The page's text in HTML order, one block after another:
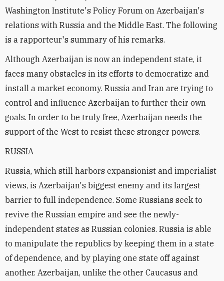
Washington Institute's Policy Forum on Azerbaijan's
relations with Russia and the Middle East. The following
is a rapporteur's summary of his remarks.
Although Azerbaijan is now an independent state, it
faces many obstacles in its efforts to democratize and
install a market economy. Russia and Iran are trying to
control and influence Azerbaijan to further their own
goals. In order to be truly free, Azerbaijan needs the
support of the West to resist these stronger powers.
RUSSIA
Russia, which still harbors expansionist and imperialist
views, is Azerbaijan's biggest enemy and its largest
barrier to full independence. Some Russians seek to
revive the Russian empire and see the newly-
independent states as Russian colonies. Russia is able
to manipulate the republics by keeping them in a state
of dependence, and by playing one state off against
another. Azerbaijan, unlike the other Caucasus and